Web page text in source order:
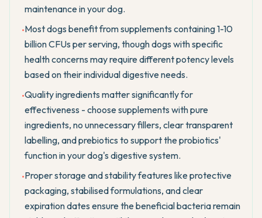
maintenance in your dog.
•Most dogs benefit from supplements containing 1-10
billion CFUs per serving, though dogs with specific
health concerns may require different potency levels
based on their individual digestive needs.
•Quality ingredients matter significantly for
effectiveness - choose supplements with pure
ingredients, no unnecessary fillers, clear transparent
labelling, and prebiotics to support the probiotics'
function in your dog's digestive system.
•Proper storage and stability features like protective
packaging, stabilised formulations, and clear
expiration dates ensure the beneficial bacteria remain